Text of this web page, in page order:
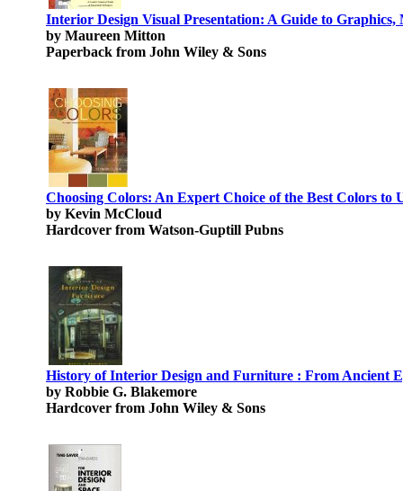
Interior Design Visual Presentation: A Guide to
by Maureen Mitton
Paperback from John Wiley & Sons
Choosing Colors: An Expert Choice of the Best Colors to
by Kevin McCloud
Hardcover from Watson-Guptill Pubns
History of Interior Design and Furniture : From Ancient
by Robbie G. Blakemore
Hardcover from John Wiley & Sons